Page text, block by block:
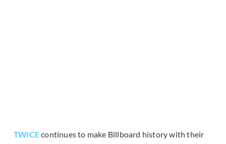
TWICEcontinues to make Billboard history with their